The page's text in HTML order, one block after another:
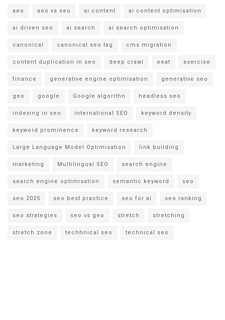
aeo aeo vs seo ai content ai content optimisation
ai driven seo ai search ai search optimisation
canonical canonical seo tag cms migration
content duplication in seo deep crawl eeat exercise
finance generative engine optimisation generative seo
geo google Google algorithn headless seo
indexing in seo international SEO keyword density
keyword prominence keyword research
Large Language Model Optimisation link building
marketing Multilingual SEO search engine
search engine optimisation semantic keyword seo
seo 2025 seo best practice seo for ai seo ranking
seo strategies seo vs geo stretch stretching
stretch zone techhnical seo technical seo